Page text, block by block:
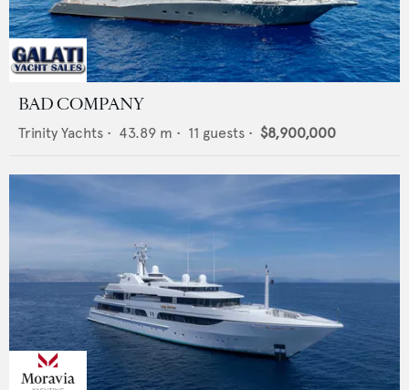
BAD COMPANY
Trinity Yachts • 43.89 m • 11 guests • $8,900,000